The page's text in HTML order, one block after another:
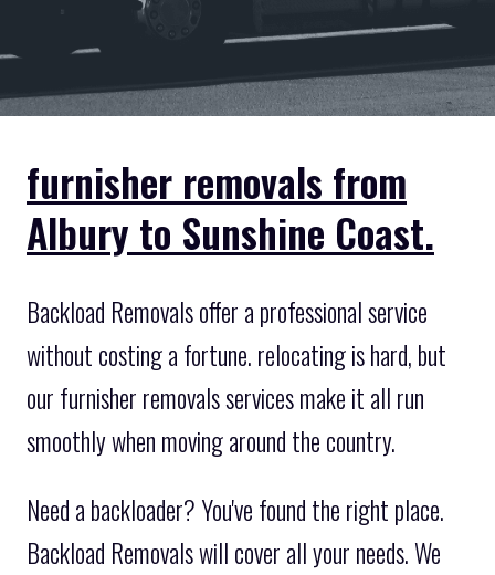
furnisher removals from
Albury to Sunshine Coast.
Backload Removals offer a professional service
without costing a fortune. relocating is hard, but
our furnisher removals services make it all run
smoothly when moving around the country.
Need a backloader? You've found the right place.
Backload Removals will cover all your needs. We